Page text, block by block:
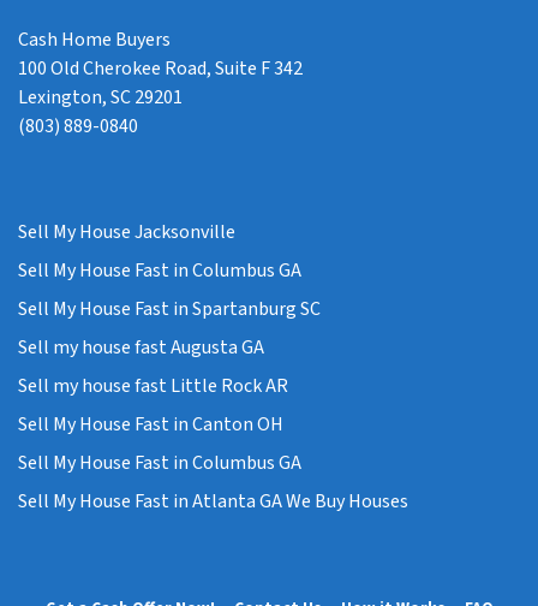
Cash Home Buyers
100 Old Cherokee Road, Suite F 342
Lexington, SC 29201
(803) 889-0840
Sell My House Jacksonville
Sell My House Fast in Columbus GA
Sell My House Fast in Spartanburg SC
Sell my house fast Augusta GA
Sell my house fast Little Rock AR
Sell My House Fast in Canton OH
Sell My House Fast in Columbus GA
Sell My House Fast in Atlanta GA We Buy Houses